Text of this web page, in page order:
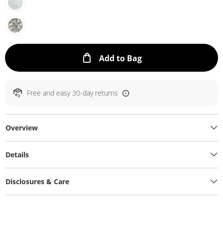
Add to BagThis Action will
Free and easy 30-day returns
Overview
Details
Disclosures & Care